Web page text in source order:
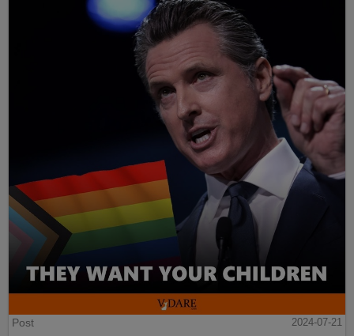
Post
2024-07-21